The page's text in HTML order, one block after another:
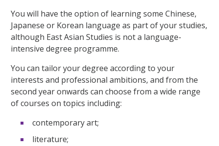
You will have the option of learning some Chinese,
Japanese or Korean language as part of your studies,
although East Asian Studies is not a language-
intensive degree programme.
You can tailor your degree according to your
interests and professional ambitions, and from the
second year onwards can choose from a wide range
of courses on topics including:
contemporary art;
literature;